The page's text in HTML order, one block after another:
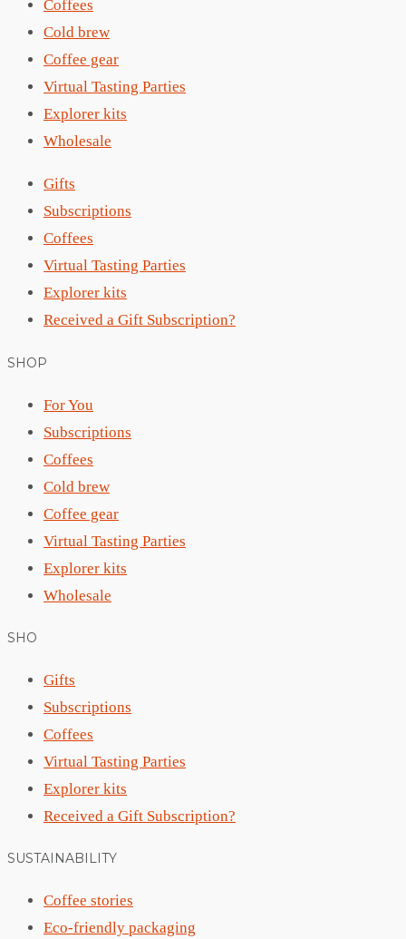
Coffees
Cold brew
Coffee gear
Virtual Tasting Parties
Explorer kits
Wholesale
Gifts
Subscriptions
Coffees
Virtual Tasting Parties
Explorer kits
Received a Gift Subscription?
SHOP
For You
Subscriptions
Coffees
Cold brew
Coffee gear
Virtual Tasting Parties
Explorer kits
Wholesale
SHO
Gifts
Subscriptions
Coffees
Virtual Tasting Parties
Explorer kits
Received a Gift Subscription?
SUSTAINABILITY
Coffee stories
Eco-friendly packaging